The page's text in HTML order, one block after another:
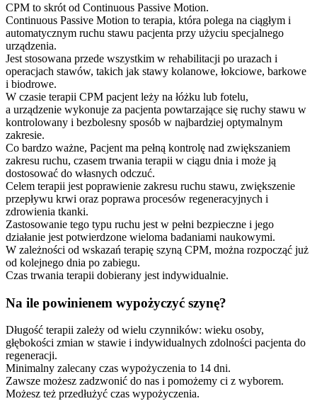
CPM to skrót od Continuous Passive Motion.
Continuous Passive Motion to terapia, która polega na ciągłym i
automatycznym ruchu stawu pacjenta przy użyciu specjalnego
urządzenia.
Jest stosowana przede wszystkim w rehabilitacji po urazach i
operacjach stawów, takich jak stawy kolanowe, łokciowe, barkowe
i biodrowe.
W czasie terapii CPM pacjent leży na łóżku lub fotelu,
a urządzenie wykonuje za pacjenta powtarzające się ruchy stawu w
kontrolowany i bezbolesny sposób w najbardziej optymalnym
zakresie.
Co bardzo ważne, Pacjent ma pełną kontrolę nad zwiększaniem
zakresu ruchu, czasem trwania terapii w ciągu dnia i może ją
dostosować do własnych odczuć.
Celem terapii jest poprawienie zakresu ruchu stawu, zwiększenie
przepływu krwi oraz poprawa procesów regeneracyjnych i
zdrowienia tkanki.
Zastosowanie tego typu ruchu jest w pełni bezpieczne i jego
działanie jest potwierdzone wieloma badaniami naukowymi.
W zależności od wskazań terapię szyną CPM, można rozpocząć już
od kolejnego dnia po zabiegu.
Czas trwania terapii dobierany jest indywidualnie.
Na ile powinienem wypożyczyć szynę?
Długość terapii zależy od wielu czynników: wieku osoby,
głębokości zmian w stawie i indywidualnych zdolności pacjenta do
regeneracji.
Minimalny zalecany czas wypożyczenia to 14 dni.
Zawsze możesz zadzwonić do nas i pomożemy ci z wyborem.
Możesz też przedłużyć czas wypożyczenia.